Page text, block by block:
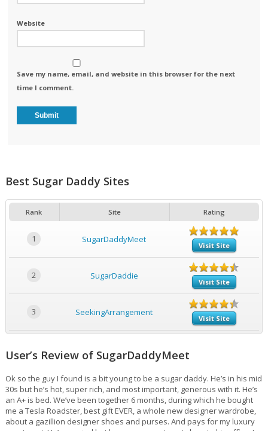
Website
Save my name, email, and website in this browser for the next
time I comment.
Best Sugar Daddy Sites
Rank Site Rating
1 SugarDaddyMeet
Visit Site
2 SugarDaddie
Visit Site
3 SeekingArrangement
Visit Site
User’s Review of SugarDaddyMeet
Ok so the guy I found is a bit young to be a sugar daddy. He’s in his mid
30s but he’s hot, super rich, and most important, generous with it. He’s
an A+ is bed. We’ve been together 6 months, during which he bought
me a Tesla Roadster, best gift EVER, a whole new designer wardrobe,
about a gazillion designer shoes and purses. And pays for my luxury